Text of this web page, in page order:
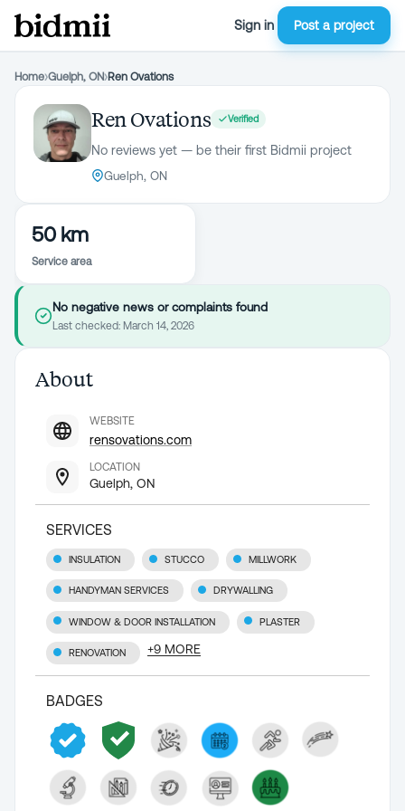
Sign in Post a project
Home›Guelph, ON›Ren Ovations
Ren Ovations Verified
No reviews yet — be their first Bidmii project
Guelph, ON
50 km
Service area
No negative news or complaints found
Last checked: March 14, 2026
About
WEBSITE
rensovations.com
LOCATION
Guelph, ON
SERVICES
INSULATION STUCCO MILLWORK
HANDYMAN SERVICES DRYWALLING
WINDOW & DOOR INSTALLATION PLASTER
RENOVATION +9 MORE
BADGES